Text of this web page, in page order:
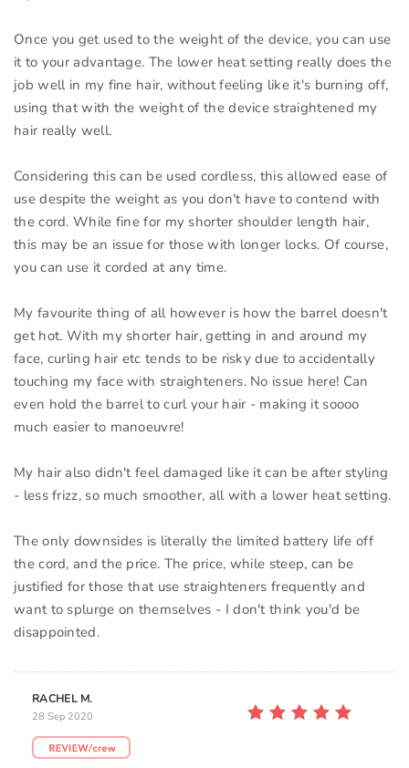
Once you get used to the weight of the device, you can use
it to your advantage. The lower heat setting really does the
job well in my fine hair, without feeling like it's burning off,
using that with the weight of the device straightened my
hair really well.
Considering this can be used cordless, this allowed ease of
use despite the weight as you don't have to contend with
the cord. While fine for my shorter shoulder length hair,
this may be an issue for those with longer locks. Of course,
you can use it corded at any time.
My favourite thing of all however is how the barrel doesn't
get hot. With my shorter hair, getting in and around my
face, curling hair etc tends to be risky due to accidentally
touching my face with straighteners. No issue here! Can
even hold the barrel to curl your hair - making it soooo
much easier to manoeuvre!
My hair also didn't feel damaged like it can be after styling
- less frizz, so much smoother, all with a lower heat setting.
The only downsides is literally the limited battery life off
the cord, and the price. The price, while steep, can be
justified for those that use straighteners frequently and
want to splurge on themselves - I don't think you'd be
disappointed.
RACHEL M.
28 Sep 2020